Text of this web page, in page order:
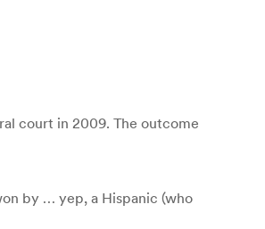
court in 2009. The outcome
by … yep, a Hispanic (who